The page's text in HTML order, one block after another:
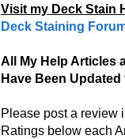
Visit my Deck Stain
Deck Staining
All My Help Articles
Have Been Updated
Please post a review
Ratings below each